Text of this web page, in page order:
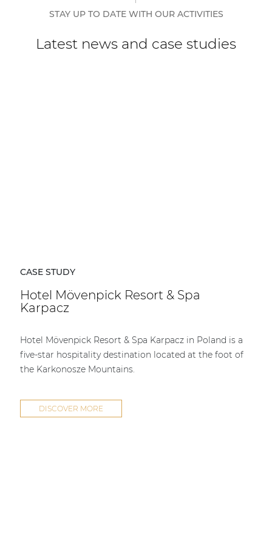
STAY UP TO DATE WITH OUR ACTIVITIES
Latest news and case studies
CASE STUDY
Hotel Mövenpick Resort & Spa
Karpacz
Hotel Mövenpick Resort & Spa Karpacz in Poland is a
five-star hospitality destination located at the foot of
the Karkonosze Mountains.
DISCOVER MORE